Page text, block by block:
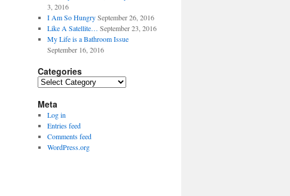
3, 2016
I Am So Hungry September 26, 2016
Like A Satellite… September 23, 2016
My Life is a Bathroom Issue
September 16, 2016
Categories
Categories
Meta
Log in
Entries feed
Comments feed
WordPress.org